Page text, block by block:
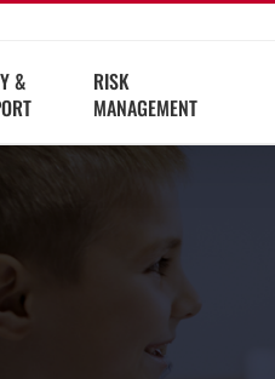
&
RISK
MANAGEMENT